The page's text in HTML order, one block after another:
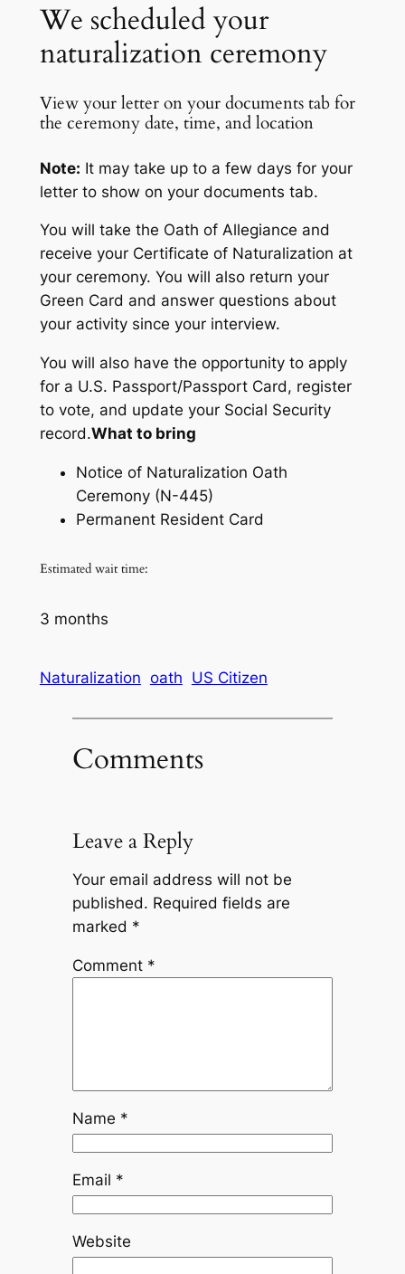
We scheduled your
naturalization ceremony
View your letter on your documents tab for
the ceremony date, time, and location
Note: It may take up to a few days for your
letter to show on your documents tab.
You will take the Oath of Allegiance and
receive your Certificate of Naturalization at
your ceremony. You will also return your
Green Card and answer questions about
your activity since your interview.
You will also have the opportunity to apply
for a U.S. Passport/Passport Card, register
to vote, and update your Social Security
record.What to bring
Notice of Naturalization Oath
Ceremony (N-445)
Permanent Resident Card
Estimated wait time:
3 months
Naturalization oath US Citizen
Comments
Leave a Reply
Your email address will not be
published. Required fields are
marked *
Comment *
Name *
Email *
Website